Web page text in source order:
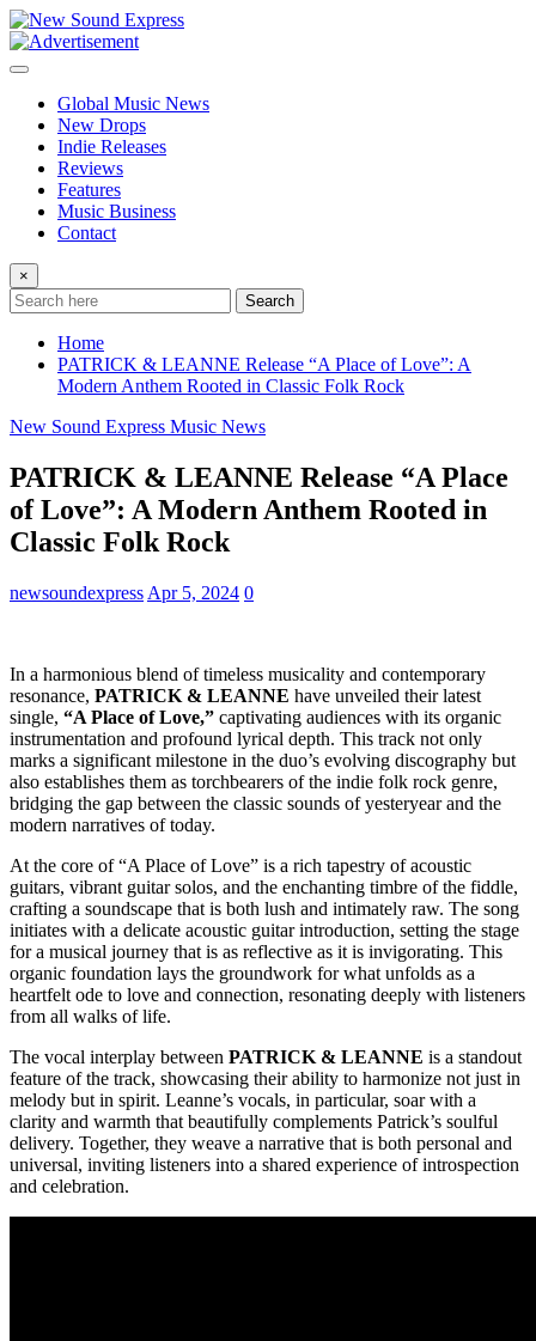
Skip
to
content
Global Music News
New Drops
Indie Releases
Reviews
Features
Music Business
Contact
×
Search
Home
PATRICK & LEANNE Release “A Place of Love”: A
Modern Anthem Rooted in Classic Folk Rock
New Sound Express Music News
PATRICK & LEANNE Release “A Place
of Love”: A Modern Anthem Rooted in
Classic Folk Rock
newsoundexpress Apr 5, 2024 0
In a harmonious blend of timeless musicality and contemporary
resonance, PATRICK & LEANNE have unveiled their latest
single, “A Place of Love,” captivating audiences with its organic
instrumentation and profound lyrical depth. This track not only
marks a significant milestone in the duo’s evolving discography but
also establishes them as torchbearers of the indie folk rock genre,
bridging the gap between the classic sounds of yesteryear and the
modern narratives of today.
At the core of “A Place of Love” is a rich tapestry of acoustic
guitars, vibrant guitar solos, and the enchanting timbre of the fiddle,
crafting a soundscape that is both lush and intimately raw. The song
initiates with a delicate acoustic guitar introduction, setting the stage
for a musical journey that is as reflective as it is invigorating. This
organic foundation lays the groundwork for what unfolds as a
heartfelt ode to love and connection, resonating deeply with listeners
from all walks of life.
The vocal interplay between PATRICK & LEANNE is a standout
feature of the track, showcasing their ability to harmonize not just in
melody but in spirit. Leanne’s vocals, in particular, soar with a
clarity and warmth that beautifully complements Patrick’s soulful
delivery. Together, they weave a narrative that is both personal and
universal, inviting listeners into a shared experience of introspection
and celebration.